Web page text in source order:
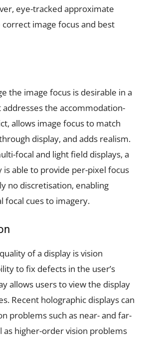
eye-tracked approximate
image focus and best
the image focus is desirable in a
addresses the accommodation-
allows image focus to match
display, and adds realism.
focal and light field displays, a
is able to provide per-pixel focus
no discretisation, enabling
focal cues to imagery.
of a display is vision
to fix defects in the user’s
allows users to view the display
Recent holographic displays can
problems such as near- and far-
as higher-order vision problems